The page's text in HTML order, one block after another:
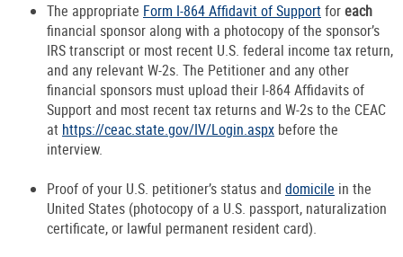
The appropriate Form I-864 Affidavit of Supportforeach
financial sponsor along with a photocopy of the sponsor’s
IRS transcript or most recent U.S. federal income tax return,
and any relevant W-2s. The Petitioner and any other
financial sponsors must upload their I-864 Affidavits of
Support and most recent tax returns and W-2s to the CEAC
at https://ceac.state.gov/IV/Login.aspx before the
interview.
Proof of your U.S. petitioner’s status and domicile in the
United States (photocopy of a U.S. passport, naturalization
certificate, or lawful permanent resident card).